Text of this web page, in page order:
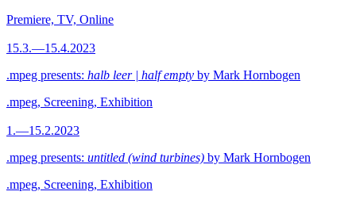
Premiere, TV, Online
15.3.—15.4.2023
.mpeg presents: halb leer | half empty by Mark Hornbogen
.mpeg, Screening, Exhibition
1.—15.2.2023
.mpeg presents: untitled (wind turbines) by Mark Hornbogen
.mpeg, Screening, Exhibition